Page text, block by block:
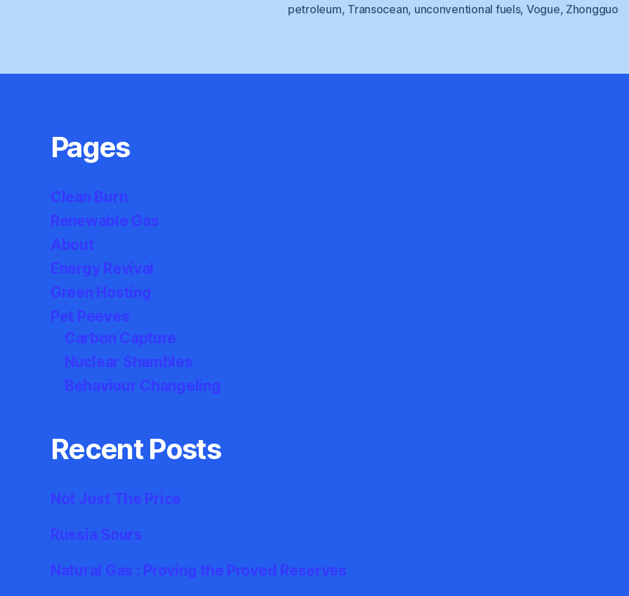
petroleum, Transocean, unconventional fuels, Vogue, Zhongguo
Pages
Clean Burn
Renewable Gas
About
Energy Revival
Green Hosting
Pet Peeves
Carbon Capture
Nuclear Shambles
Behaviour Changeling
Recent Posts
Not Just The Price
Russia Sours
Natural Gas : Proving the Proved Reserves